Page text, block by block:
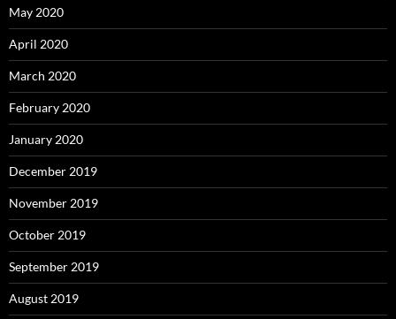
May 2020
April 2020
March 2020
February 2020
January 2020
December 2019
November 2019
October 2019
September 2019
August 2019